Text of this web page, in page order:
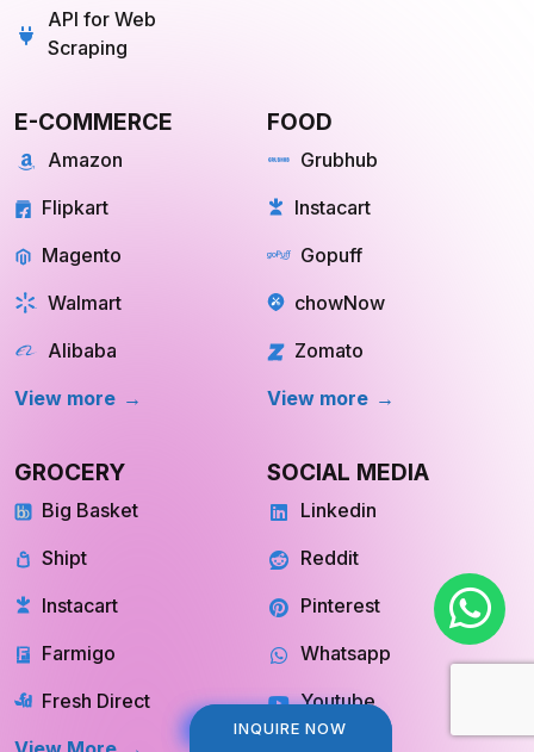
INQUIRE NOW
INQUIRE NOW
Scraping
Amazon
Flipkart
Magento
Walmart
Alibaba
View more
Grubhub
Instacart
Gopuff
chowNow
Zomato
View more
Big Basket
Shipt
Instacart
Farmigo
Fresh Direct
View More
Linkedin
Reddit
Pinterest
Whatsapp
Youtube